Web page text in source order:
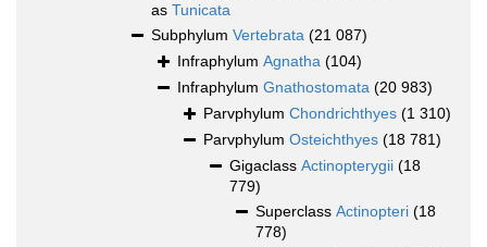
as Tunicata
Subphylum Vertebrata (21 087)
Infraphylum Agnatha (104)
Infraphylum Gnathostomata (20 983)
Parvphylum Chondrichthyes (1 310)
Parvphylum Osteichthyes (18 781)
Gigaclass Actinopterygii (18
779)
Superclass Actinopteri (18
778)